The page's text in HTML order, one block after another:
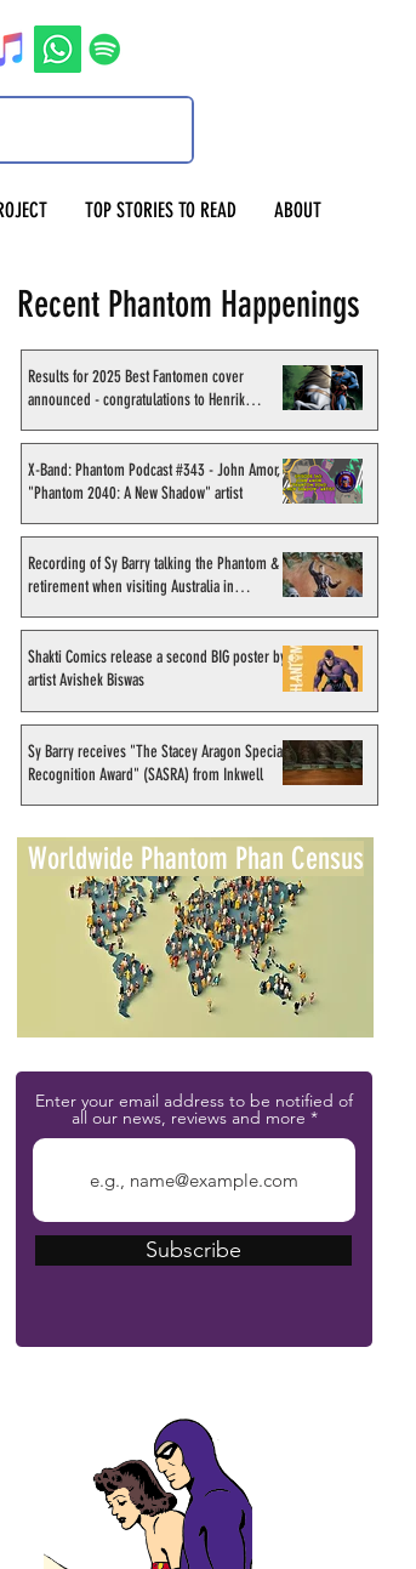
TOP STORIES TO READ ABOUT
Recent Phantom Happenings
Results for 2025 Best Fantomen cover
announced - congratulations to Henrik
X-Band: Phantom Podcast #343 - John Amor,
"Phantom 2040: A New Shadow" artist
Recording of Sy Barry talking the Phantom &
retirement when visiting Australia in
Shakti Comics release a second BIG poster by
artist Avishek Biswas
Sy Barry receives "The Stacey Aragon Special
Recognition Award" (SASRA) from Inkwell
Worldwide Phantom Phan Census
Enter your email address to be notified of
all our news, reviews and more
Subscribe